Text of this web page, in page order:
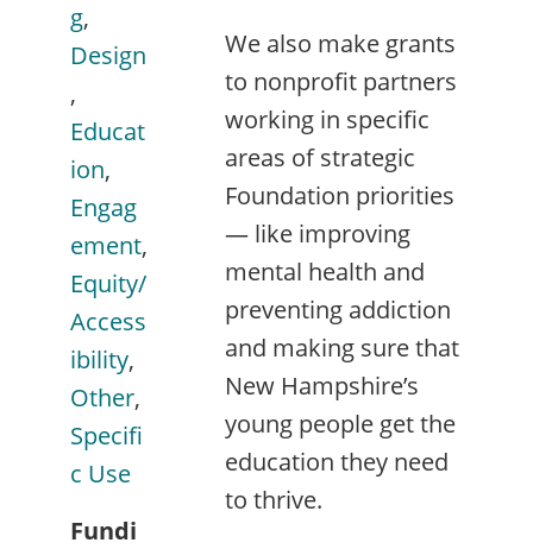
g,
Design
,
Educat
ion,
Engag
ement,
Equity/
Access
ibility,
Other,
Specifi
c Use
Fundi
We also make grants
to nonprofit partners
working in specific
areas of strategic
Foundation priorities
— like improving
mental health and
preventing addiction
and making sure that
New Hampshire’s
young people get the
education they need
to thrive.